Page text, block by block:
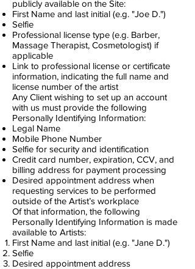
publicly available on the Site:
First Name and last initial (e.g. "Joe D.")
Selfie
Professional license type (e.g. Barber,
Massage Therapist, Cosmetologist) if
applicable
Link to professional license or certificate
information, indicating the full name and
license number of the artist
Any Client wishing to set up an account
with us must provide the following
Personally Identifying Information:
Legal Name
Mobile Phone Number
Selfie for security and identification
Credit card number, expiration, CCV, and
billing address for payment processing
Desired appointment address when
requesting services to be performed
outside of the Artist’s workplace
Of that information, the following
Personally Identifying Information is made
available to Artists:
First Name and last initial (e.g. "Jane D.")
Selfie
Desired appointment address